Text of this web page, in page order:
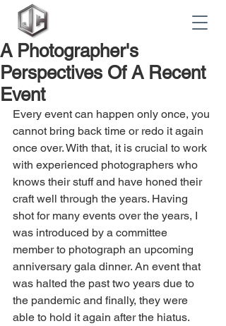
A Photographer's
Perspectives Of A Recent
Event
Every event can happen only once, you
cannot bring back time or redo it again
once over. With that, it is crucial to work
with experienced photographers who
knows their stuff and have honed their
craft well through the years. Having
shot for many events over the years, I
was introduced by a committee
member to photograph an upcoming
anniversary gala dinner. An event that
was halted the past two years due to
the pandemic and finally, they were
able to hold it again after the hiatus.